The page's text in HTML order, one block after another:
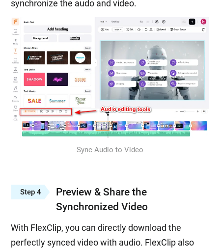
synchronize the audo and video.
Sync Audio to Video
Step 4
Preview & Share the
Synchronized Video
With FlexClip, you can directly download the
perfectly synced video with audio. FlexClip also